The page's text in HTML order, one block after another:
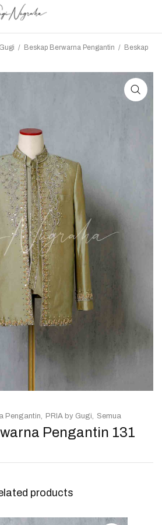
/ Beskap Berwarna Pengantin / Beskap
Pengantin 131
Pengantin PRIA by Gugi Semua
products